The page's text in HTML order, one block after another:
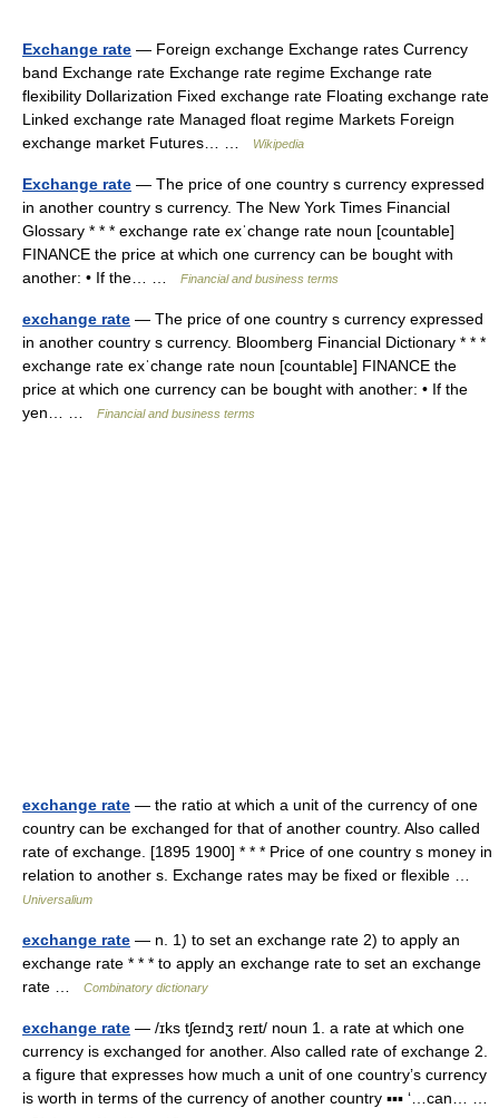
Exchange rate — Foreign exchange Exchange rates Currency
band Exchange rate Exchange rate regime Exchange rate
flexibility Dollarization Fixed exchange rate Floating exchange rate
Linked exchange rate Managed float regime Markets Foreign
exchange market Futures… …
Wikipedia
Exchange rate — The price of one country s currency expressed
in another country s currency. The New York Times Financial
Glossary * * * exchange rate exˈchange rate noun [countable]
FINANCE the price at which one currency can be bought with
another: • If the… …
Financial and business terms
exchange rate — The price of one country s currency expressed
in another country s currency. Bloomberg Financial Dictionary * * *
exchange rate exˈchange rate noun [countable] FINANCE the
price at which one currency can be bought with another: • If the
yen… …
Financial and business terms
exchange rate — the ratio at which a unit of the currency of one
country can be exchanged for that of another country. Also called
rate of exchange. [1895 1900] * * * Price of one country s money in
relation to another s. Exchange rates may be fixed or flexible …
Universalium
exchange rate — n. 1) to set an exchange rate 2) to apply an
exchange rate * * * to apply an exchange rate to set an exchange
rate …
Combinatory dictionary
exchange rate — /ɪks tʃeɪndʒ reɪt/ noun 1. a rate at which one
currency is exchanged for another. Also called rate of exchange 2.
a figure that expresses how much a unit of one country’s currency
is worth in terms of the currency of another country ▪▪▪ ‘…can… …